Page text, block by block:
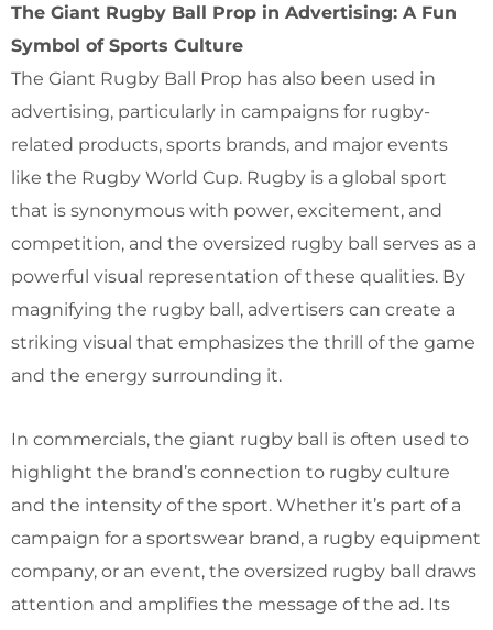
The Giant Rugby Ball Prop in Advertising: A Fun
Symbol of Sports Culture
The Giant Rugby Ball Prop has also been used in
advertising, particularly in campaigns for rugby-
related products, sports brands, and major events
like the Rugby World Cup. Rugby is a global sport
that is synonymous with power, excitement, and
competition, and the oversized rugby ball serves as a
powerful visual representation of these qualities. By
magnifying the rugby ball, advertisers can create a
striking visual that emphasizes the thrill of the game
and the energy surrounding it.
In commercials, the giant rugby ball is often used to
highlight the brand’s connection to rugby culture
and the intensity of the sport. Whether it’s part of a
campaign for a sportswear brand, a rugby equipment
company, or an event, the oversized rugby ball draws
attention and amplifies the message of the ad. Its